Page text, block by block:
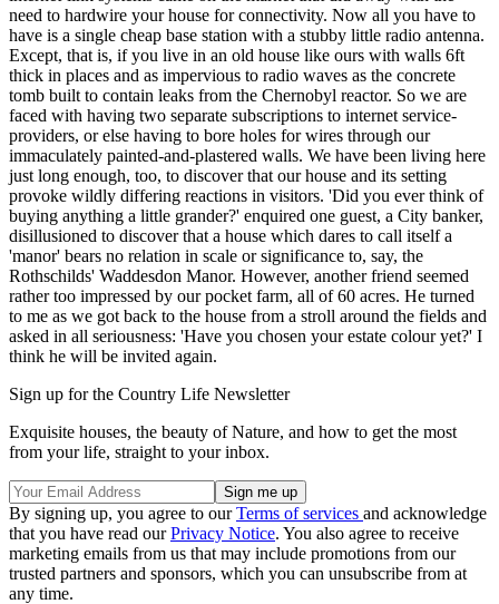
need to hardwire your house for connectivity. Now all you have to
have is a single cheap base station with a stubby little radio antenna.
Except, that is, if you live in an old house like ours with walls 6ft
thick in places and as impervious to radio waves as the concrete
tomb built to contain leaks from the Chernobyl reactor. So we are
faced with having two separate subscriptions to internet service-
providers, or else having to bore holes for wires through our
immaculately painted-and-plastered walls. We have been living here
just long enough, too, to discover that our house and its setting
provoke wildly differing reactions in visitors. 'Did you ever think of
buying anything a little grander?' enquired one guest, a City banker,
disillusioned to discover that a house which dares to call itself a
'manor' bears no relation in scale or significance to, say, the
Rothschilds' Waddesdon Manor. However, another friend seemed
rather too impressed by our pocket farm, all of 60 acres. He turned
to me as we got back to the house from a stroll around the fields and
asked in all seriousness: 'Have you chosen your estate colour yet?' I
think he will be invited again.
Sign up for the Country Life Newsletter
Exquisite houses, the beauty of Nature, and how to get the most
from your life, straight to your inbox.
By signing up, you agree to ourTerms of services and acknowledge
that you have read ourPrivacy Notice. You also agree to receive
marketing emails from us that may include promotions from our
trusted partners and sponsors, which you can unsubscribe from at
any time.